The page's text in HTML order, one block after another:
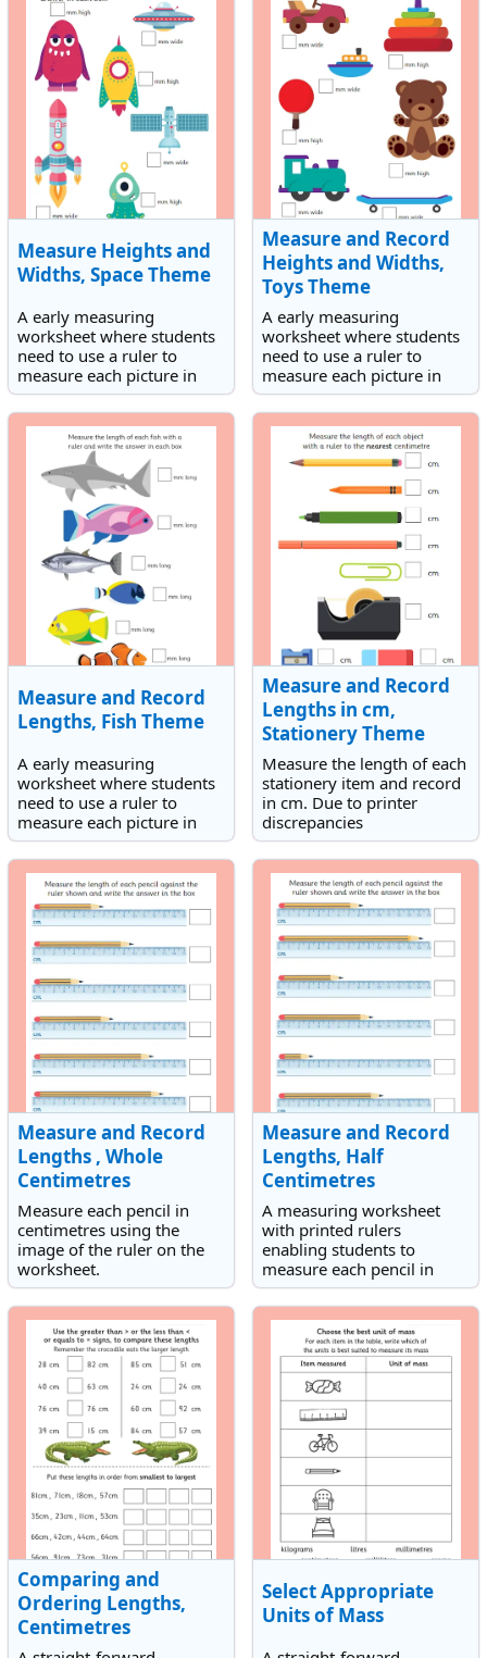
Measure Heights and
Widths, Space Theme
A early measuring
worksheet where students
need to use a ruler to
measure each picture in
mm.
Measure and Record
Heights and Widths,
Toys Theme
A early measuring
worksheet where students
need to use a ruler to
measure each picture in
mm. The worksheet has a
toys theme.
Measure and Record
Lengths, Fish Theme
A early measuring
worksheet where students
need to use a ruler to
measure each picture in
mm.
Measure and Record
Lengths in cm,
Stationery Theme
Measure the length of each
stationery item and record
in cm. Due to printer
discrepancies
measurements should be
recorded to the nearest
centimetre.
Measure and Record
Lengths , Whole
Centimetres
Measure each pencil in
centimetres using the
image of the ruler on the
worksheet.
Measure and Record
Lengths, Half
Centimetres
A measuring worksheet
with printed rulers
enabling students to
measure each pencil in
centimetres. Each
measurement includes half
centimetres.
Comparing and
Ordering Lengths,
Centimetres
Select Appropriate
Units of Mass